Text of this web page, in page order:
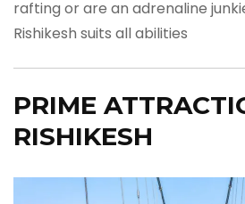
rafting or are an adrenaline
Rishikesh suits all abilities
PRIME
RISHIKESH